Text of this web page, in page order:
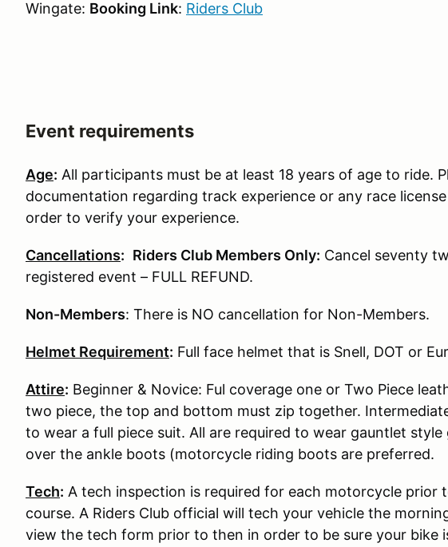
Wingate: Booking Link: Riders Club
Event requirements
Age: All participants must be at least 18 years of age to ride.
documentation regarding track experience or any race
order to verify your experience.
Cancellations: Riders Club Members Only: Cancel seventy
registered event – FULL REFUND.
Non-Members: There is NO cancellation for Non-Members.
Helmet Requirement: Full face helmet that is Snell, DOT or
Attire: Beginner & Novice: Ful coverage one or Two Piece
two piece, the top and bottom must zip together.
to wear a full piece suit. All are required to wear gauntlet
over the ankle boots (motorcycle riding boots are preferred.
Tech: A tech inspection is required for each motorcycle prior
course. A Riders Club official will tech your vehicle the
view the tech form prior to then in order to be sure your bike